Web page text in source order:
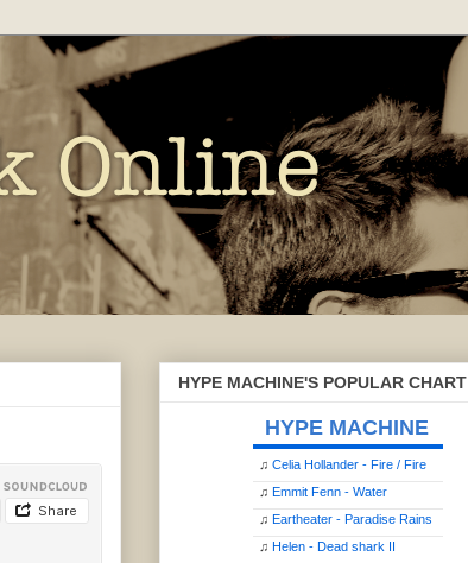
HYPE MACHINE'S POPULAR CHART
HYPE MACHINE
♫ Celia Hollander - Fire / Fire
♫ Emmit Fenn - Water
♫ Eartheater - Paradise Rains
♫ Helen - Dead shark II